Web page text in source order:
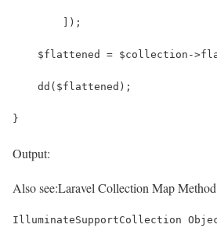
        ]);
$flattened = $collection-
    dd($flattened);
}
Output:
Also see:Laravel Collection Map
IlluminateSupportCollection